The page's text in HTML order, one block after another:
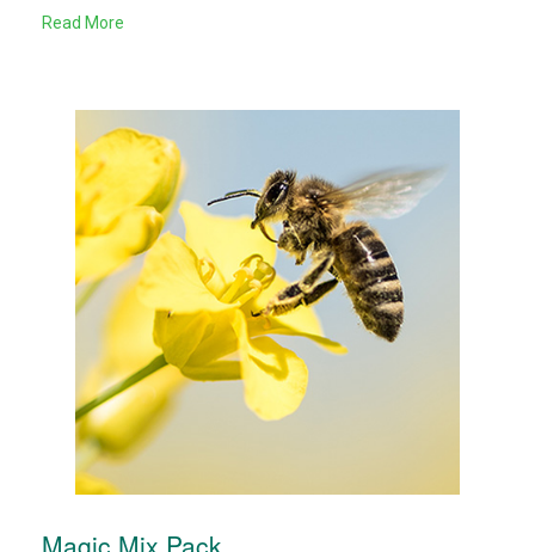
Read More
Magic Mix Pack